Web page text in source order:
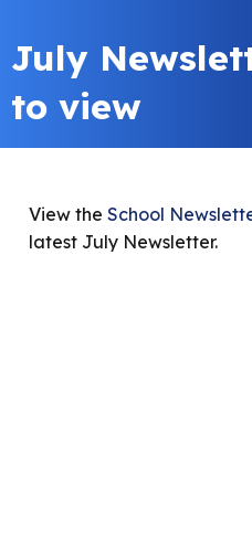
July
to view
View the School
latest July Newsletter.